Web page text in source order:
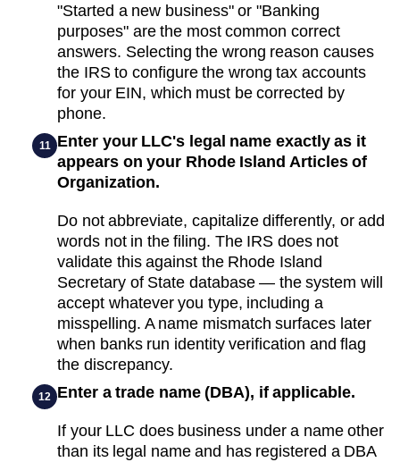
"Started a new business" or "Banking
purposes" are the most common correct
answers. Selecting the wrong reason causes
the IRS to configure the wrong tax accounts
for your EIN, which must be corrected by
phone.
11
Enter your LLC's legal name exactly as it
appears on your Rhode Island Articles of
Organization.
Do not abbreviate, capitalize differently, or add
words not in the filing. The IRS does not
validate this against the Rhode Island
Secretary of State database — the system will
accept whatever you type, including a
misspelling. A name mismatch surfaces later
when banks run identity verification and flag
the discrepancy.
12 Enter a trade name (DBA), if applicable.
If your LLC does business under a name other
than its legal name and has registered a DBA